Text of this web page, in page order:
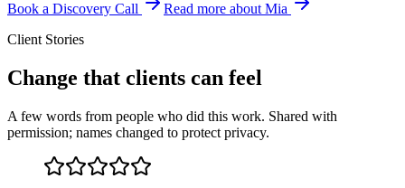
Book a Discovery Call
Read more about Mia
Client Stories
Change that clients can feel
A few words from people who did this work. Shared with
permission; names changed to protect privacy.